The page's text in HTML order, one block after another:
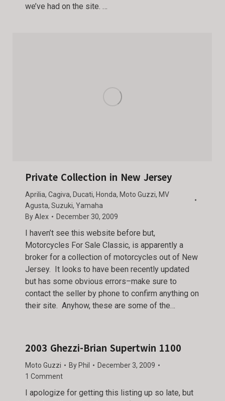
we’ve had on the site. …
Private Collection in New Jersey
Aprilia, Cagiva, Ducati, Honda, Moto Guzzi, MV
Agusta, Suzuki, Yamaha
ByAlex December 30, 2009
I haven’t see this website before but,
Motorcycles For Sale Classic, is apparently a
broker for a collection of motorcycles out of New
Jersey. It looks to have been recently updated
but has some obvious errors–make sure to
contact the seller by phone to confirm anything on
their site. Anyhow, these are some of the…
2003 Ghezzi-Brian Supertwin 1100
Moto Guzzi By Phil
December 3, 2009
1 Comment
I apologize for getting this listing up so late, but